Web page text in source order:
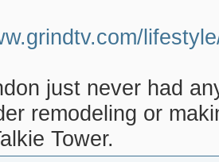
just never had
remodeling or
Tower.